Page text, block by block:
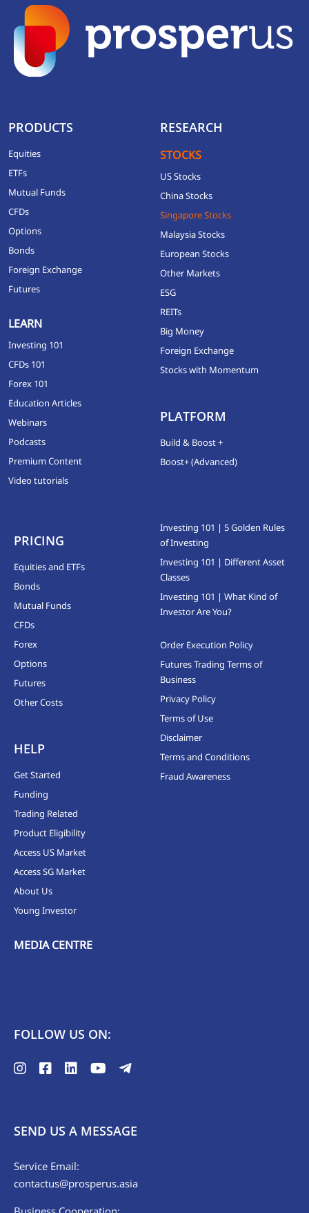
PRODUCTS
Equities
ETFs
Mutual Funds
CFDs
Options
Bonds
Foreign Exchange
Futures
LEARN
Investing 101
CFDs 101
Forex 101
Education Articles
Webinars
Podcasts
Premium Content
Video tutorials
RESEARCH
STOCKS
US Stocks
China Stocks
Singapore Stocks
Malaysia Stocks
European Stocks
Other Markets
ESG
REITs
Big Money
Foreign Exchange
Stocks with Momentum
PLATFORM
Build & Boost +
Boost+ (Advanced)
PRICING
Equities and ETFs
Bonds
Mutual Funds
CFDs
Forex
Options
Futures
Other Costs
HELP
Get Started
Funding
Trading Related
Product Eligibility
Access US Market
Access SG Market
About Us
Young Investor
MEDIA CENTRE
Investing 101 | 5 Golden Rules
of Investing
Investing 101 | Different Asset
Classes
Investing 101 | What Kind of
Investor Are You?
Order Execution Policy
Futures Trading Terms of
Business
Privacy Policy
Terms of Use
Disclaimer
Terms and Conditions
Fraud Awareness
FOLLOW US ON:
SEND US A MESSAGE
Service Email:
contactus@prosperus.asia